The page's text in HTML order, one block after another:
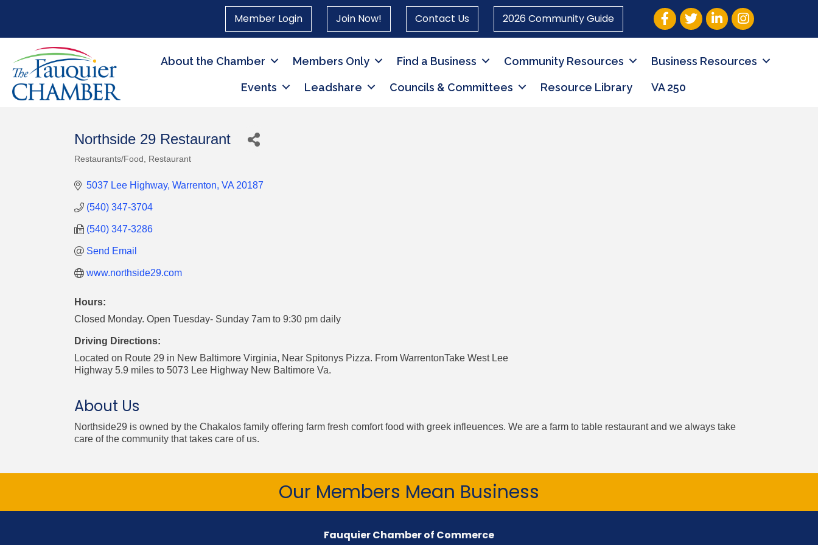
Member Login Join Now! Contact Us 2026 Community Guide Facebook
TwitterLinkedInInstagram
About the Chamber Members Only Find a Business Community Resources Business Resources
Events Leadshare Councils & Committees Resource Library VA 250
Northside 29 Restaurant
Restaurants/Food Restaurant
5037 Lee Highway Warrenton VA 20187
(540) 347-3704
(540) 347-3286
Send Email
www.northside29.com
Hours:
Closed Monday. Open Tuesday- Sunday 7am to 9:30 pm daily
Driving Directions:
Located on Route 29 in New Baltimore Virginia, Near Spitonys Pizza. From WarrentonTake West Lee
Highway 5.9 miles to 5073 Lee Highway New Baltimore Va.
About Us
Northside29 is owned by the Chakalos family offering farm fresh comfort food with greek infleuences. We are a farm to table restaurant and we always take
care of the community that takes care of us.
Our Members Mean Business
Fauquier Chamber of Commerce